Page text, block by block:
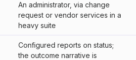
An administrator, via change
request or vendor services in a
heavy suite
Configured reports on status;
the outcome narrative is